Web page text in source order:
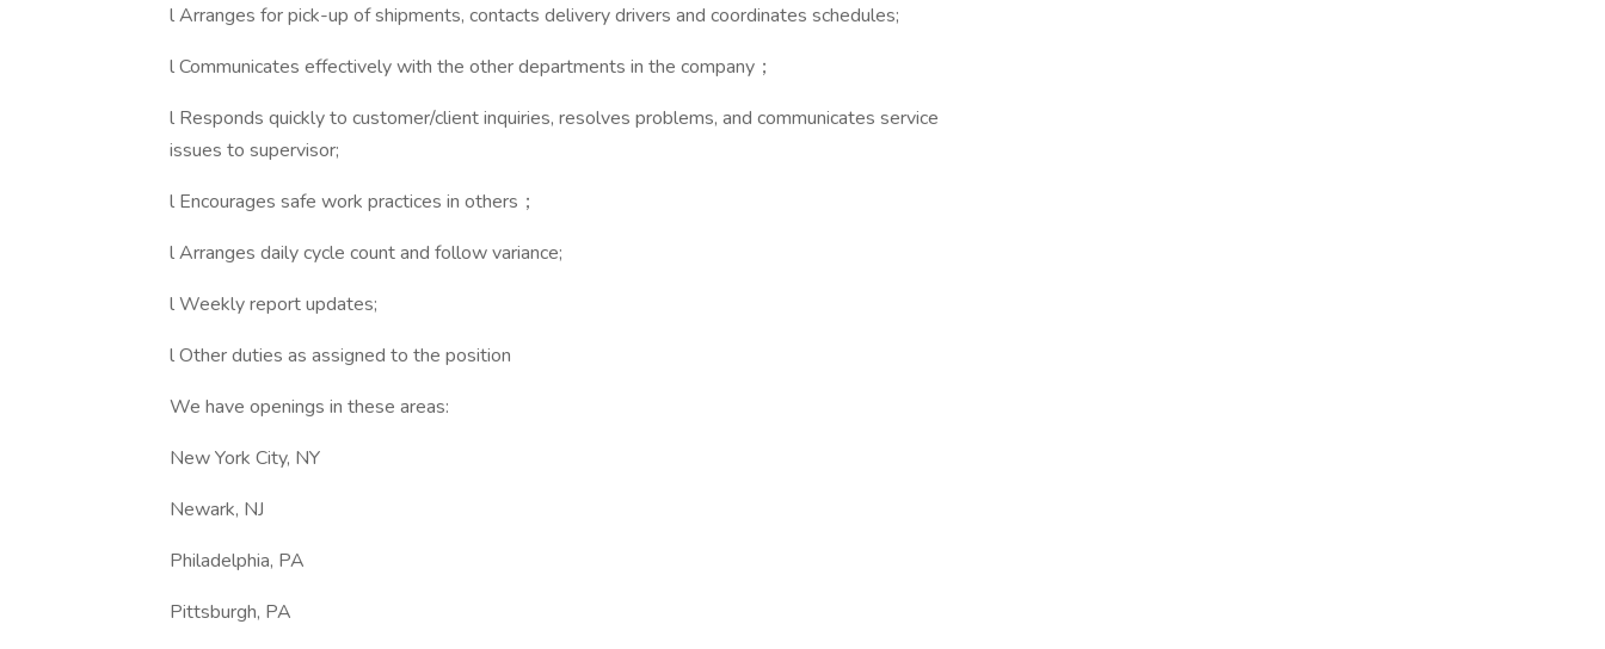
l Arranges for pick-up of shipments, contacts delivery drivers and coordinates schedules;
l Communicates effectively with the other departments in the company；
l Responds quickly to customer/client inquiries, resolves problems, and communicates service
issues to supervisor;
l Encourages safe work practices in others；
l Arranges daily cycle count and follow variance;
l Weekly report updates;
l Other duties as assigned to the position
We have openings in these areas:
New York City, NY
Newark, NJ
Philadelphia, PA
Pittsburgh, PA